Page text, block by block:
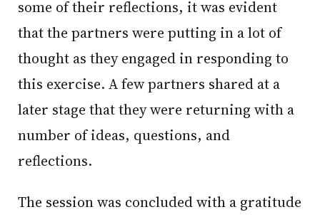
some of their reflections, it was evident
that the partners were putting in a lot of
thought as they engaged in responding to
this exercise. A few partners shared at a
later stage that they were returning with a
number of ideas, questions, and
reflections.
The session was concluded with a gratitude